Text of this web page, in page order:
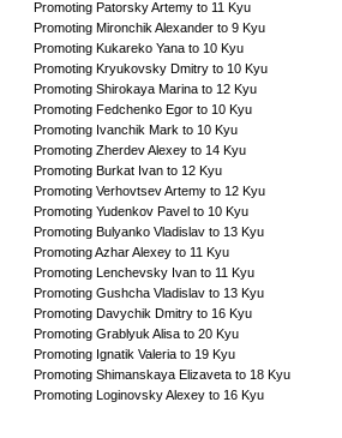
Promoting Patorsky Artemy to 11 Kyu
Promoting Mironchik Alexander to 9 Kyu
Promoting Kukareko Yana to 10 Kyu
Promoting Kryukovsky Dmitry to 10 Kyu
Promoting Shirokaya Marina to 12 Kyu
Promoting Fedchenko Egor to 10 Kyu
Promoting Ivanchik Mark to 10 Kyu
Promoting Zherdev Alexey to 14 Kyu
Promoting Burkat Ivan to 12 Kyu
Promoting Verhovtsev Artemy to 12 Kyu
Promoting Yudenkov Pavel to 10 Kyu
Promoting Bulyanko Vladislav to 13 Kyu
Promoting Azhar Alexey to 11 Kyu
Promoting Lenchevsky Ivan to 11 Kyu
Promoting Gushcha Vladislav to 13 Kyu
Promoting Davychik Dmitry to 16 Kyu
Promoting Grablyuk Alisa to 20 Kyu
Promoting Ignatik Valeria to 19 Kyu
Promoting Shimanskaya Elizaveta to 18 Kyu
Promoting Loginovsky Alexey to 16 Kyu